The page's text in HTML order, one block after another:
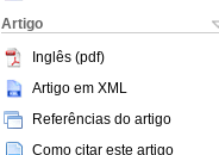
Artigo
Inglês (pdf)
Artigo em XML
Referências do artigo
Como citar este artigo